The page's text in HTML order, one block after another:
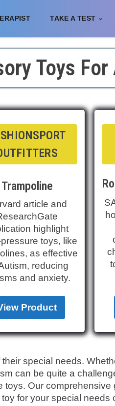
TAKE A TEST
Toys
Trampoline
article and
highlight
toys, like
as effective
reducing
and anxiety.
Product
special needs.
can be quite a
Our comprehensive
for your special needs